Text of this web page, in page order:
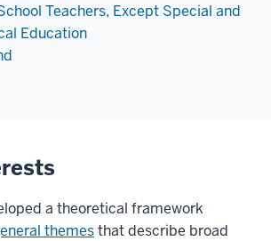
Teachers, Except Special and
Education
a theoretical framework
themesthat describe broad